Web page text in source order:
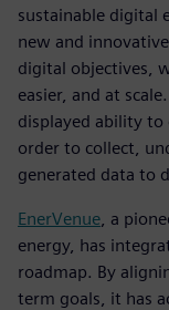
sustainable digital
new and
digital objectives,
easier, and at
displayed ability
order to collect,
generated data to
EnerVenue , a
energy, has
roadmap. By
term goals, it has